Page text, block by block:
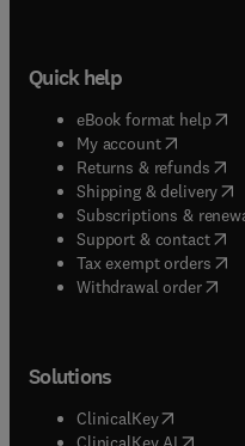
Quick help
eBook format help(
My account( opens in
Returns & refunds(
Shipping & delivery(
Subscriptions &
Support & contact(
Tax exempt orders(
Withdrawal order
Solutions
ClinicalKey(opens in
opens